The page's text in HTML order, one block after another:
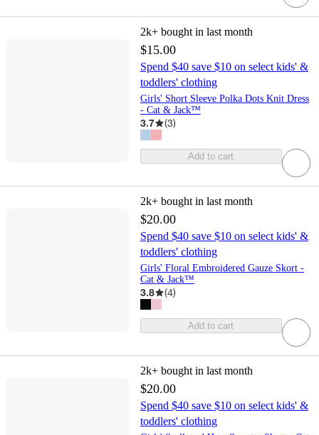
2k+ bought in last month
$15.00
Spend $40 save $10 on select kids' &
toddlers' clothing
Girls' Short Sleeve Polka Dots Knit Dress
- Cat & Jack™
3.7 (3)
Add to cart
2k+ bought in last month
$20.00
Spend $40 save $10 on select kids' &
toddlers' clothing
Girls' Floral Embroidered Gauze Skort -
Cat & Jack™
3.8 (4)
Add to cart
2k+ bought in last month
$20.00
Spend $40 save $10 on select kids' &
toddlers' clothing